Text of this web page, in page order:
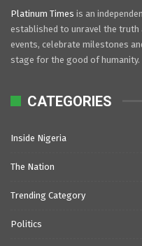
Platinum Times is an
established to unravel the
events, celebrate milestones
stage for the good of humanity.
CATEGORIES
Inside Nigeria
The Nation
Trending Category
Politics